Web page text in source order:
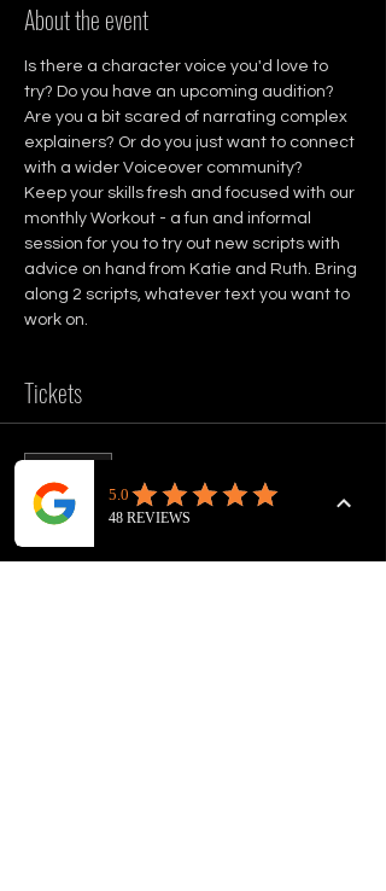
About the event
Is there a character voice you'd love to
try? Do you have an upcoming audition?
Are you a bit scared of narrating complex
explainers? Or do you just want to connect
with a wider Voiceover community?
Keep your skills fresh and focused with our
monthly Workout - a fun and informal
session for you to try out new scripts with
advice on hand from Katie and Ruth. Bring
along 2 scripts, whatever text you want to
work on.
Tickets
Ticket type